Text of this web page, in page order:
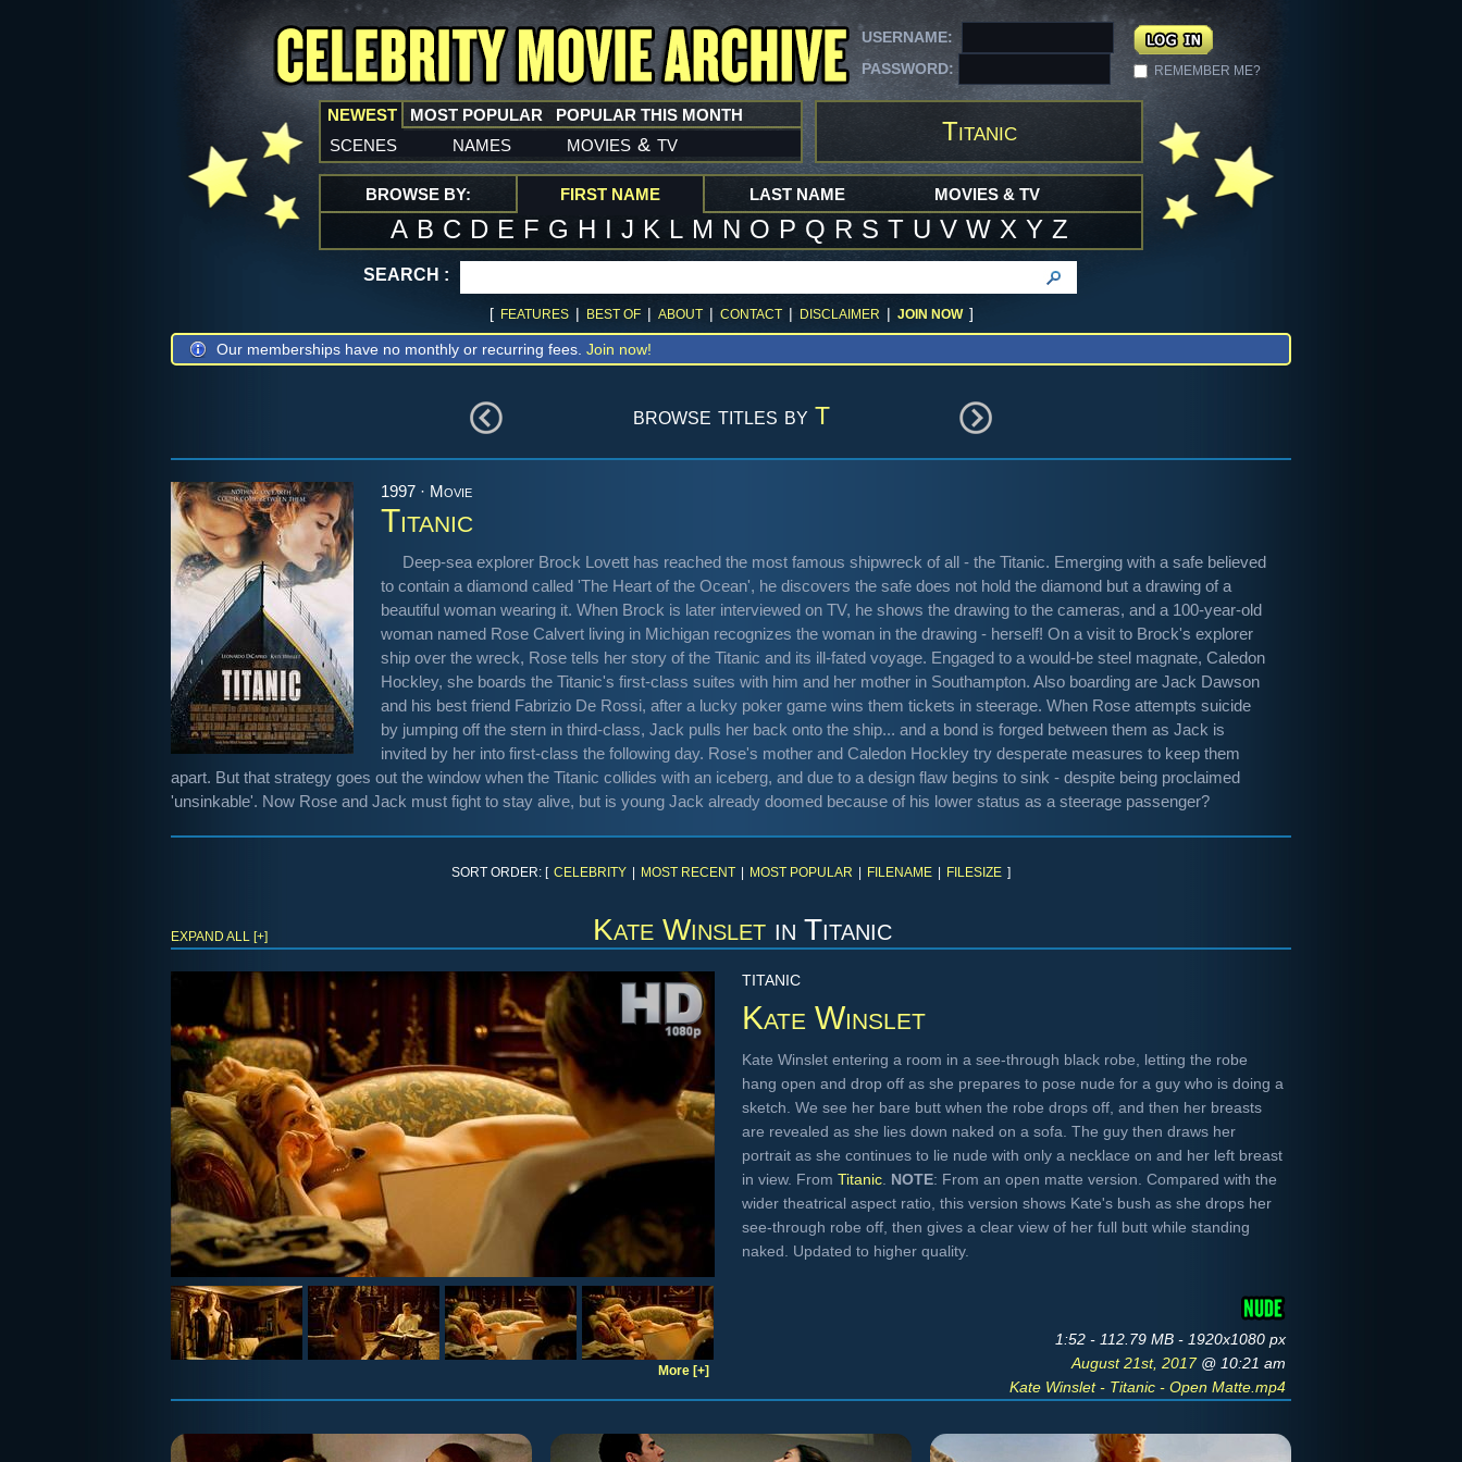
USERNAME:
PASSWORD:
REMEMBER ME?
NEWEST
scenes names movies & tv
MOST POPULAR POPULAR THIS MONTH
Titanic
BROWSE BY: FIRST NAME
A B C D E F G H I J K L M N O P Q R S T U V W X Y Z
LAST NAME MOVIES & TV
SEARCH :
[ FEATURES | BEST OF | ABOUT | CONTACT | DISCLAIMER | JOIN NOW ]
Our memberships have no monthly or recurring fees. Join now!
browse titles by T
1997 · Movie
Titanic
Deep-sea explorer Brock Lovett has reached the most famous shipwreck of all - the Titanic. Emerging with a safe believed
to contain a diamond called 'The Heart of the Ocean', he discovers the safe does not hold the diamond but a drawing of a
beautiful woman wearing it. When Brock is later interviewed on TV, he shows the drawing to the cameras, and a 100-year-old
woman named Rose Calvert living in Michigan recognizes the woman in the drawing - herself! On a visit to Brock's explorer
ship over the wreck, Rose tells her story of the Titanic and its ill-fated voyage. Engaged to a would-be steel magnate, Caledon
Hockley, she boards the Titanic's first-class suites with him and her mother in Southampton. Also boarding are Jack Dawson
and his best friend Fabrizio De Rossi, after a lucky poker game wins them tickets in steerage. When Rose attempts suicide
by jumping off the stern in third-class, Jack pulls her back onto the ship... and a bond is forged between them as Jack is
invited by her into first-class the following day. Rose's mother and Caledon Hockley try desperate measures to keep them
apart. But that strategy goes out the window when the Titanic collides with an iceberg, and due to a design flaw begins to sink - despite being proclaimed
'unsinkable'. Now Rose and Jack must fight to stay alive, but is young Jack already doomed because of his lower status as a steerage passenger?
SORT ORDER: [ CELEBRITY MOST RECENT MOST POPULAR FILENAME FILESIZE ]
Kate Winsletin Titanic
TITANIC
Kate Winslet
Kate Winslet entering a room in a see-through black robe, letting the robe
hang open and drop off as she prepares to pose nude for a guy who is doing a
sketch. We see her bare butt when the robe drops off, and then her breasts
are revealed as she lies down naked on a sofa. The guy then draws her
portrait as she continues to lie nude with only a necklace on and her left breast
in view. From Titanic NOTE: From an open matte version. Compared with the
wider theatrical aspect ratio, this version shows Kate's bush as she drops her
see-through robe off, then gives a clear view of her full butt while standing
naked. Updated to higher quality.
1:52 - 112.79 MB - 1920x1080 px
August 21st, 2017 @ 10:21 am
Kate Winslet - Titanic - Open Matte.mp4
EXPAND ALL [+]
More [+]